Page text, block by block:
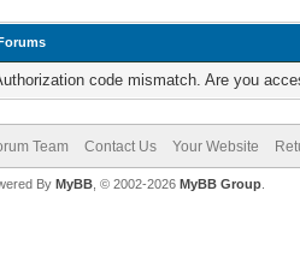
code mismatch. Are you
Team Contact Us Your Website
By MyBB, © 2002-2026 MyBB Group.